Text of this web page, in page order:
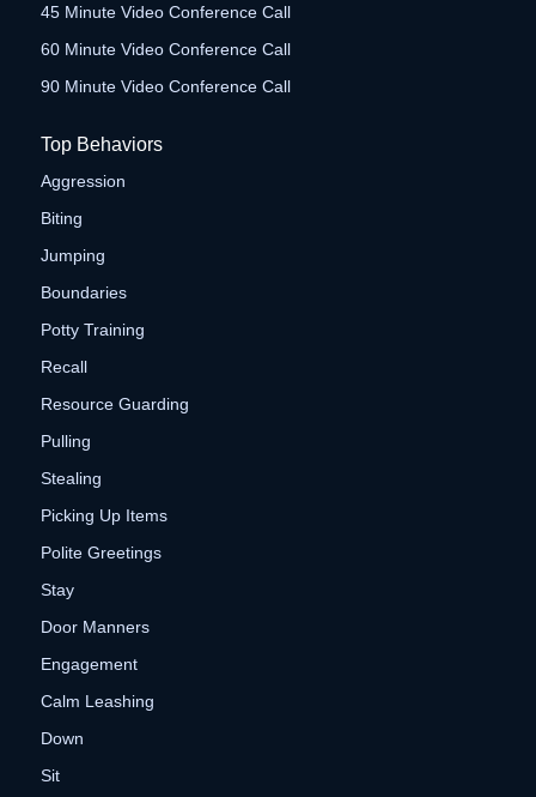
45 Minute Video Conference Call
60 Minute Video Conference Call
90 Minute Video Conference Call
Top Behaviors
Aggression
Biting
Jumping
Boundaries
Potty Training
Recall
Resource Guarding
Pulling
Stealing
Picking Up Items
Polite Greetings
Stay
Door Manners
Engagement
Calm Leashing
Down
Sit